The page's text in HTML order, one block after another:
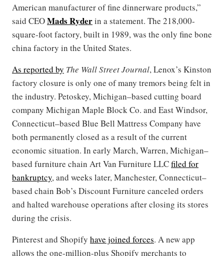
American manufacturer of fine dinnerware products,”
said CEOMads Ryderin a statement. The 218,000-
square-foot factory, built in 1989, was the only fine bone
china factory in the United States.
As reported by The Wall Street Journal, Lenox’s Kinston
factory closure is only one of many tremors being felt in
the industry. Petoskey, Michigan–based cutting board
company Michigan Maple Block Co. and East Windsor,
Connecticut–based Blue Bell Mattress Company have
both permanently closed as a result of the current
economic situation. In early March, Warren, Michigan–
based furniture chain Art Van Furniture LLCfiled for
bankruptcy, and weeks later, Manchester, Connecticut–
based chain Bob’s Discount Furniture canceled orders
and halted warehouse operations after closing its stores
during the crisis.
Pinterest and Shopify have joined forces. A new app
allows the one-million-plus Shopify merchants to